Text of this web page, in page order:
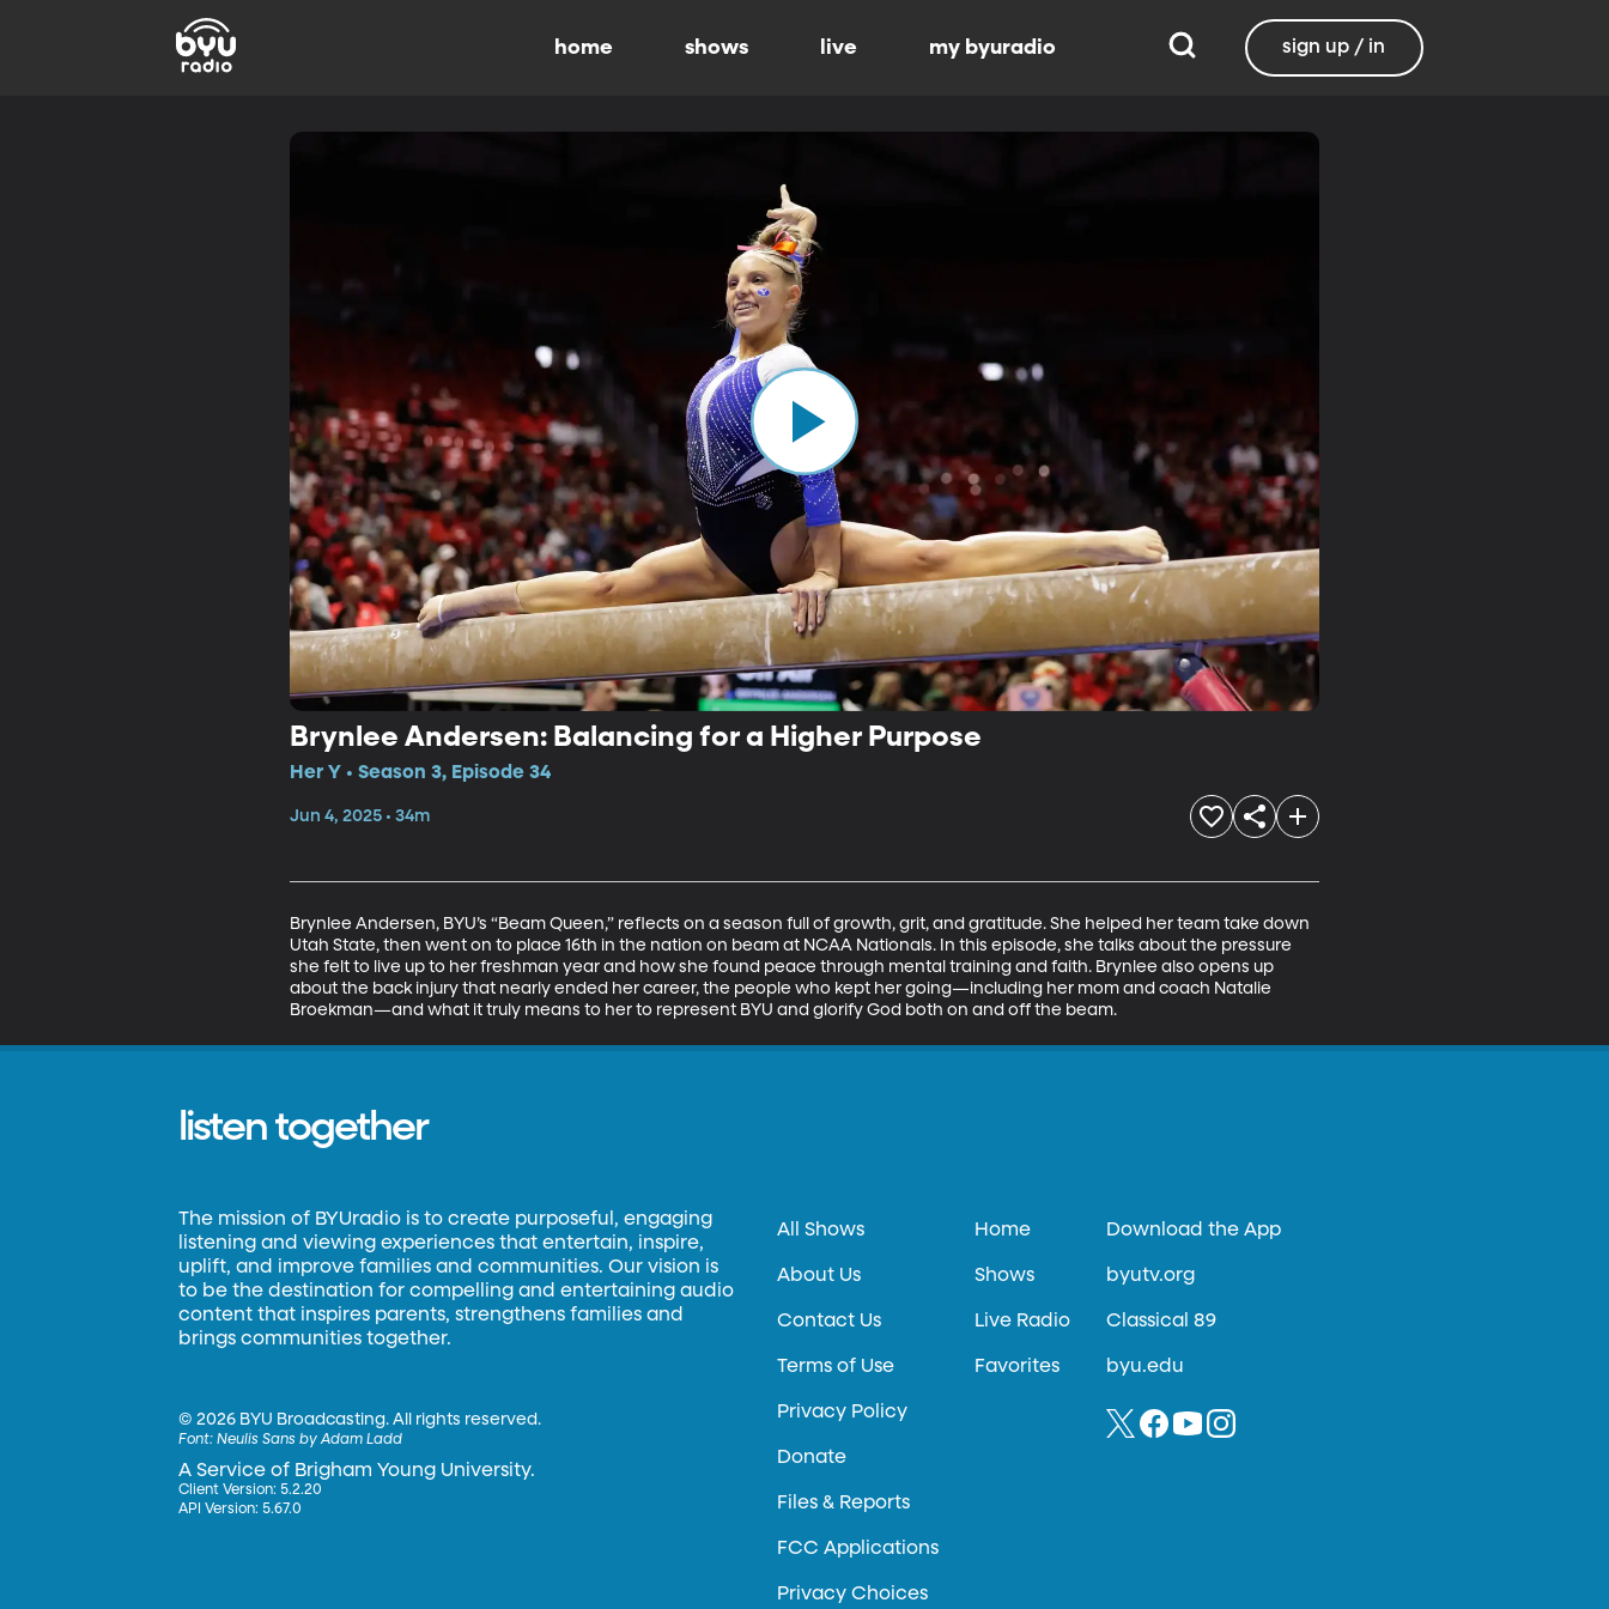
home shows live my byuradio sign up / in
Brynlee Andersen: Balancing for a Higher Purpose
Her Y • Season 3, Episode 34
Jun 4, 2025 • 34m
Brynlee Andersen, BYU’s “Beam Queen,” reflects on a season full of growth, grit, and gratitude. She helped her team take down
Utah State, then went on to place 16th in the nation on beam at NCAA Nationals. In this episode, she talks about the pressure
she felt to live up to her freshman year and how she found peace through mental training and faith. Brynlee also opens up
about the back injury that nearly ended her career, the people who kept her going—including her mom and coach Natalie
Broekman—and what it truly means to her to represent BYU and glorify God both on and off the beam.
listen together
The mission of BYUradio is to create purposeful, engaging
listening and viewing experiences that entertain, inspire,
uplift, and improve families and communities. Our vision is
to be the destination for compelling and entertaining audio
content that inspires parents, strengthens families and
brings communities together.
©2026 BYU Broadcasting. All rights reserved.
Font:Neulis Sans by Adam Ladd
A Service of Brigham Young University.
Client Version: 5.2.20
API Version: 5.67.0
All Shows
About Us
Contact Us
Terms of Use
Privacy Policy
Donate
Files & Reports
FCC Applications
Privacy Choices
Home
Shows
Live Radio
Favorites
Download the App
byutv.org
Classical 89
byu.edu